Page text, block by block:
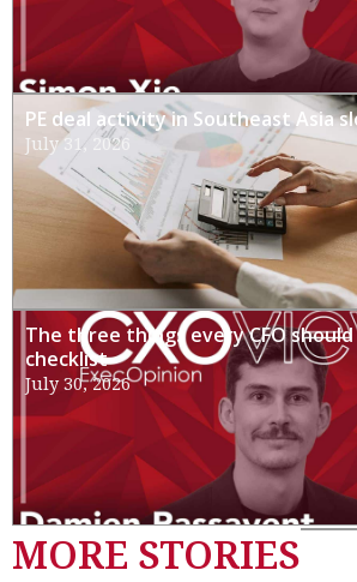
PE deal activity in Southeast Asia
July 31, 2026
The three things every CFO
checklist
July 30, 2026
MORE STORIES